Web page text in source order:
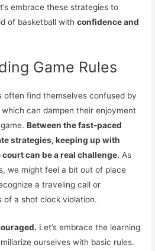
embrace these strategies to
of basketball withconfidence and
Game Rules
often find themselves confused by
which can dampen their enjoyment
game.Between the fast-paced
strategies, keeping up with
can be a real challenge. As
we might feel a bit out of place
a traveling call or
of a shot clock violation.
Let’s embrace the learning
ourselves with basic rules.